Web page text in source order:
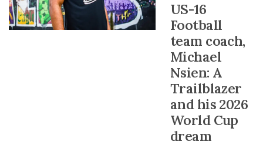
US-16
Football
team coach,
Michael
Nsien: A
Trailblazer
and his 2026
World Cup
dream